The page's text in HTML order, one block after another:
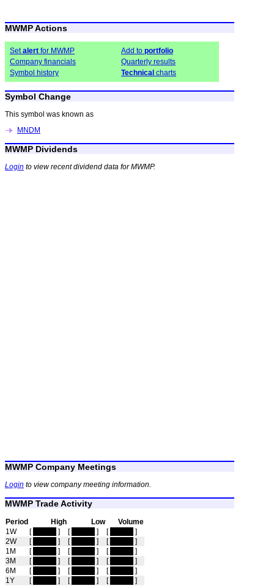
MWMP Actions
Setalert for MWMP Add to portfolio
Company financials
Quarterly results
Symbol history
Technical charts
Symbol Change
This symbol was known as
MNDM
MWMP Dividends
Login to view recent dividend data for MWMP.
MWMP Company Meetings
Login to view company meeting information.
MWMP Trade Activity
Period High Low
Volume
1W
[ ] [ ] [
]
2W
[ ] [ ] [
]
1M
[ ] [ ] [
]
3M
[ ] [ ] [
]
6M
[ ] [ ] [
]
1Y
[ ] [ ] [
]